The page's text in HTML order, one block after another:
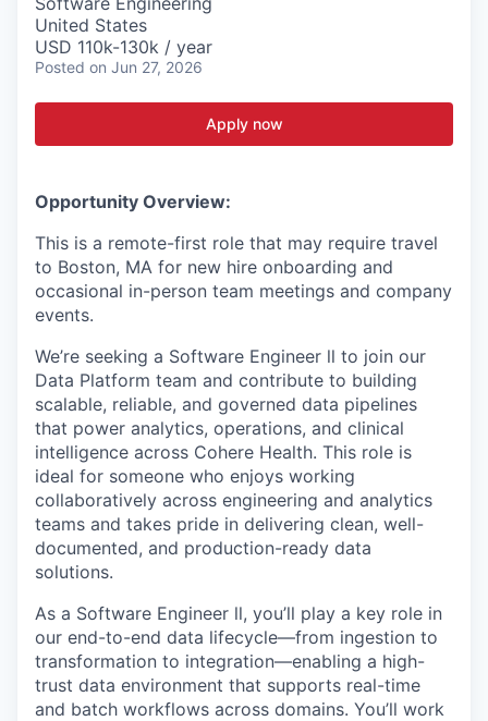
United States
USD 110k-130k / year
Posted on Jun 27, 2026
Apply now
Opportunity Overview:
This is a remote-first role that may require travel
to Boston, MA for new hire onboarding and
occasional in-person team meetings and company
events.
We’re seeking a Software Engineer ll to join our
Data Platform team and contribute to building
scalable, reliable, and governed data pipelines
that power analytics, operations, and clinical
intelligence across Cohere Health. This role is
ideal for someone who enjoys working
collaboratively across engineering and analytics
teams and takes pride in delivering clean, well-
documented, and production-ready data
solutions.
As a Software Engineer ll, you’ll play a key role in
our end-to-end data lifecycle—from ingestion to
transformation to integration—enabling a high-
trust data environment that supports real-time
and batch workflows across domains. You’ll work